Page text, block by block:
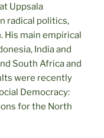
Uppsala
radical politics,
His main empirical
India and
South Africa and
were recently
Democracy:
for the North